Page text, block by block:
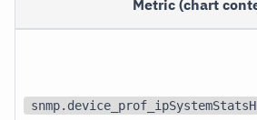
Metric (chart